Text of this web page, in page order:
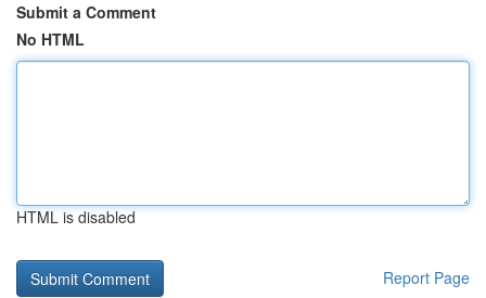
Submit a Comment
No HTML
HTML is disabled
Report Page